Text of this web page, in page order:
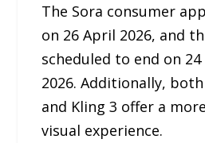
The Sora consumer
on 26 April 2026, and
scheduled to end on
2026. Additionally, both
and Kling 3 offer a
visual experience.